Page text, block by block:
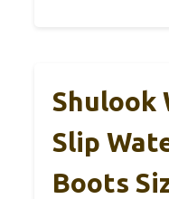
Shulook
Slip
Boots